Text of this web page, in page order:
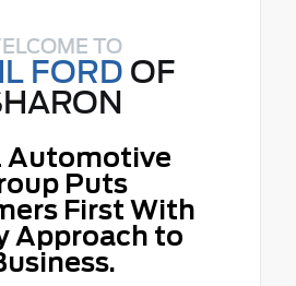
TO
FORD OF
Automotive
Puts
First With
Approach to